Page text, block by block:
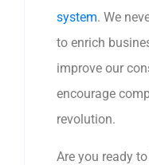
system. We
to enrich
improve our
encourage
revolution.
Are you ready